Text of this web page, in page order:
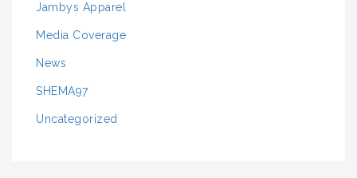
Jambys Apparel
Media Coverage
News
SHEMA97
Uncategorized